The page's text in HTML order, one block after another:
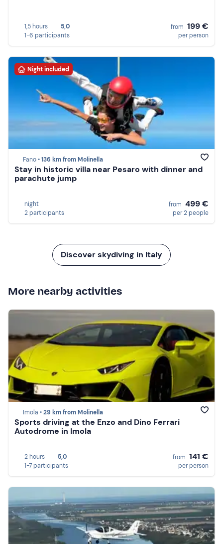
1,5 hours
5,0
1-6 participants
from 199 €
per person
Night included
Fano •136 km from Molinella
Stay in historic villa near Pesaro with dinner and
parachute jump
night
2 participants
from 499 €
per 2 people
Discover skydiving in Italy
More nearby activities
Imola •29 km from Molinella
Sports driving at the Enzo and Dino Ferrari
Autodrome in Imola
2 hours
5,0
1-7 participants
from 141 €
per person